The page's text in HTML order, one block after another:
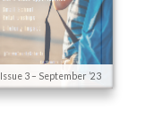
Issue 3 – September ’23